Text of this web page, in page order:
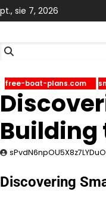
Skip
to
pt., sie 7, 2026
free-boat-plans.com
Building
Discovering